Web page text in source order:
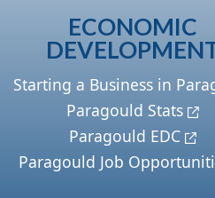
ECONOMIC
Starting a Business in
Paragould Stats
Paragould EDC
Paragould Job